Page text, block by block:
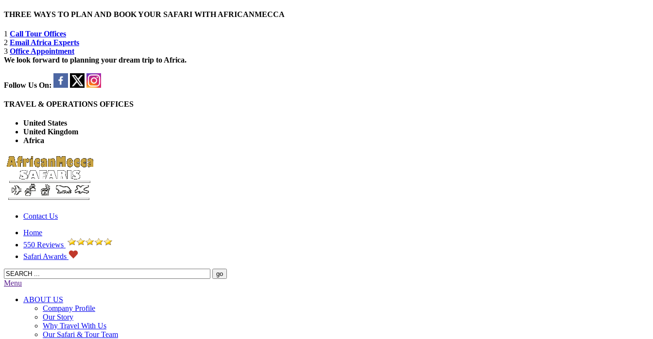
THREE WAYS TO PLAN AND BOOK YOUR SAFARI WITH AFRICANMECCA
1 Call Tour Offices
2 Email Africa Experts
3 Office Appointment
We look forward to planning your dream trip to Africa.
Follow Us On:
TRAVEL & OPERATIONS OFFICES
United States
United Kingdom
Africa
Contact Us
Home
550 Reviews
Safari Awards
Menu
ABOUT US
Company Profile
Our Story
Why Travel With Us
Our Safari & Tour Team